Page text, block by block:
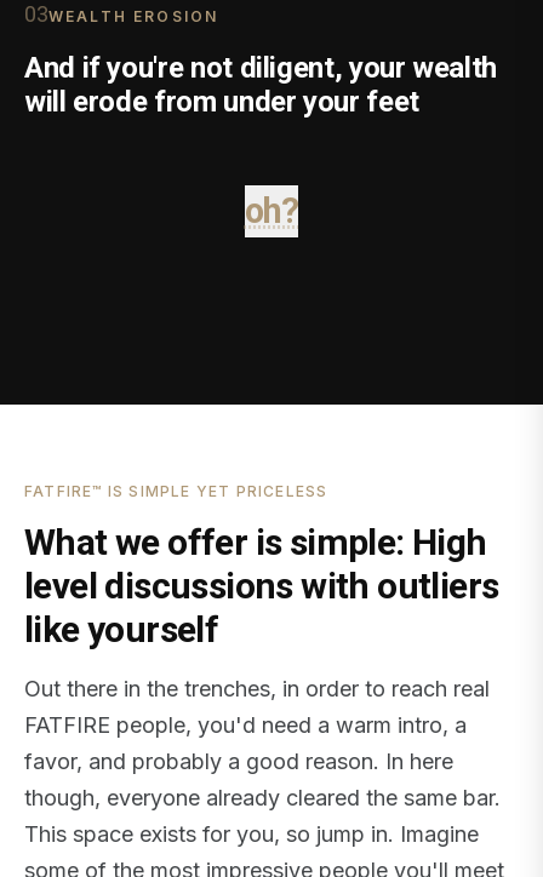
03WEALTH EROSION
And if you're not diligent, your wealth
will erode from under your feet
oh?
FATFIRE™ IS SIMPLE YET PRICELESS
What we offer is simple: High
level discussions with outliers
like yourself
Out there in the trenches, in order to reach real
FATFIRE people, you'd need a warm intro, a
favor, and probably a good reason. In here
though, everyone already cleared the same bar.
This space exists for you, so jump in. Imagine
some of the most impressive people you'll meet